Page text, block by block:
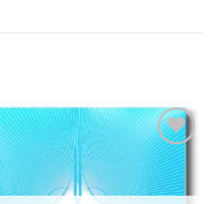
Add
to
wishlist